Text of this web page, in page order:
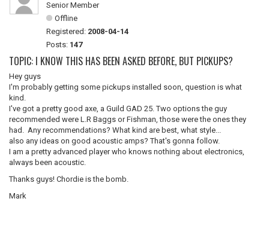
Senior Member
Offline
Registered: 2008-04-14
Posts: 147
TOPIC: I KNOW THIS HAS BEEN ASKED BEFORE, BUT PICKUPS?
Hey guys
I'm probably getting some pickups installed soon, question is what
kind.
I've got a pretty good axe, a Guild GAD 25. Two options the guy
recommended were L.R Baggs or Fishman, those were the ones they
had. Any recommendations? What kind are best, what style...
also any ideas on good acoustic amps? That's gonna follow.
I am a pretty advanced player who knows nothing about electronics,
always been acoustic.
Thanks guys! Chordie is the bomb.
Mark